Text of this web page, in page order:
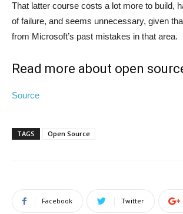
That latter course costs a lot more to build,
of failure, and seems unnecessary, given
from Microsoft’s past mistakes in that area.
Read more about open
Source
TAGS Open Source
Facebook Twitter